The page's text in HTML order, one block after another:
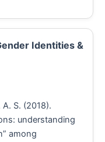
Identities &
S. (2018).
understanding
among